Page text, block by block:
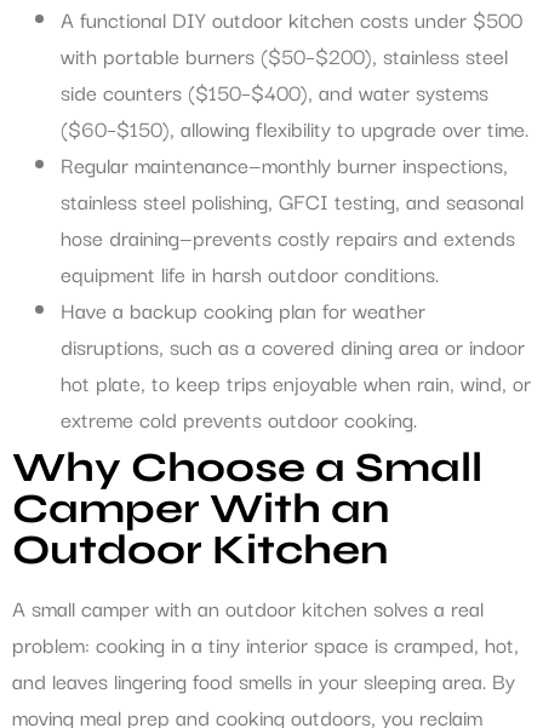
A functional DIY outdoor kitchen costs under $500
with portable burners ($50–$200), stainless steel
side counters ($150–$400), and water systems
($60–$150), allowing flexibility to upgrade over time.
Regular maintenance—monthly burner inspections,
stainless steel polishing, GFCI testing, and seasonal
hose draining—prevents costly repairs and extends
equipment life in harsh outdoor conditions.
Have a backup cooking plan for weather
disruptions, such as a covered dining area or indoor
hot plate, to keep trips enjoyable when rain, wind, or
extreme cold prevents outdoor cooking.
Why Choose a Small
Camper With an
Outdoor Kitchen
A small camper with an outdoor kitchen solves a real
problem: cooking in a tiny interior space is cramped, hot,
and leaves lingering food smells in your sleeping area. By
moving meal prep and cooking outdoors, you reclaim